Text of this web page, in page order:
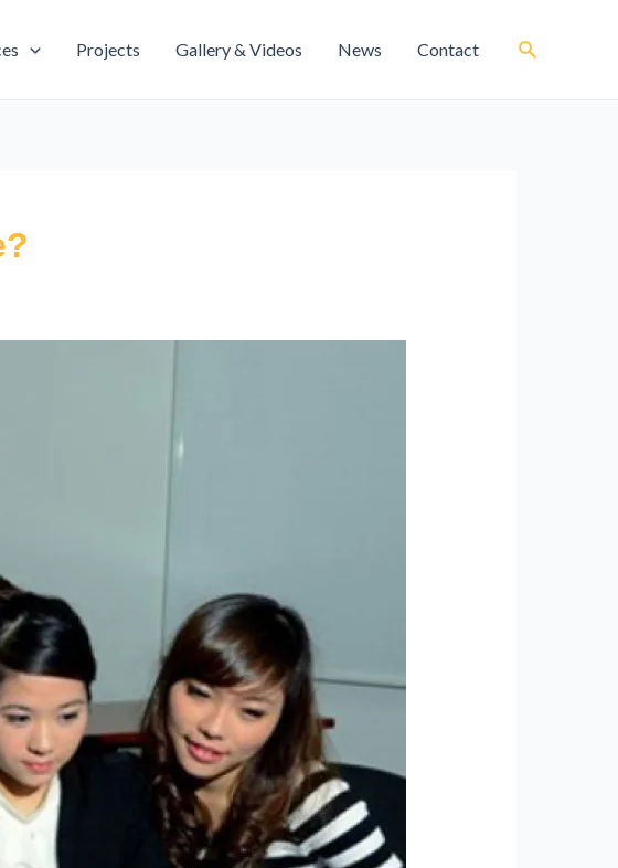
Projects Gallery & Videos News Contact